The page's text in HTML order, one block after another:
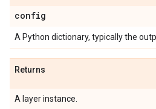
config
A Python dictionary, typically the
Returns
A layer instance.